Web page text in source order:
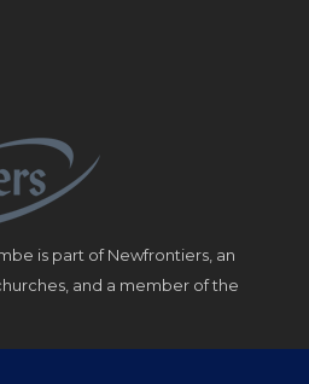
is part of Newfrontiers, an
and a member of the